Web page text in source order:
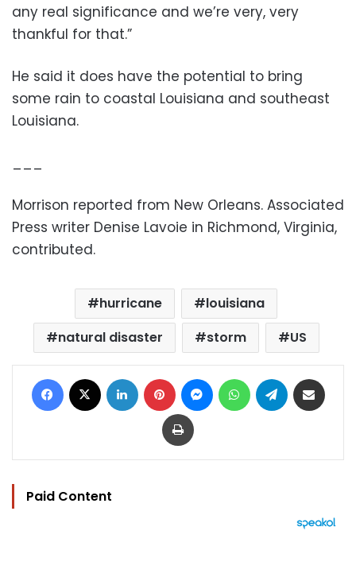
any real significance and we’re very, very
thankful for that.”
He said it does have the potential to bring
some rain to coastal Louisiana and southeast
Louisiana.
___
Morrison reported from New Orleans. Associated
Press writer Denise Lavoie in Richmond, Virginia,
contributed.
hurricane
louisiana
natural disaster
storm US
Facebook LinkedIn Pinterest MessengerWhatsAppTelegram
Print
Paid Content